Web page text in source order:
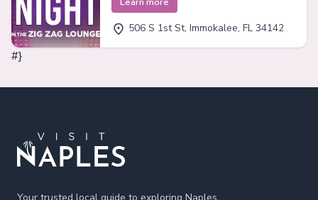
506 S 1st St, Immokalee, FL 34142
#}